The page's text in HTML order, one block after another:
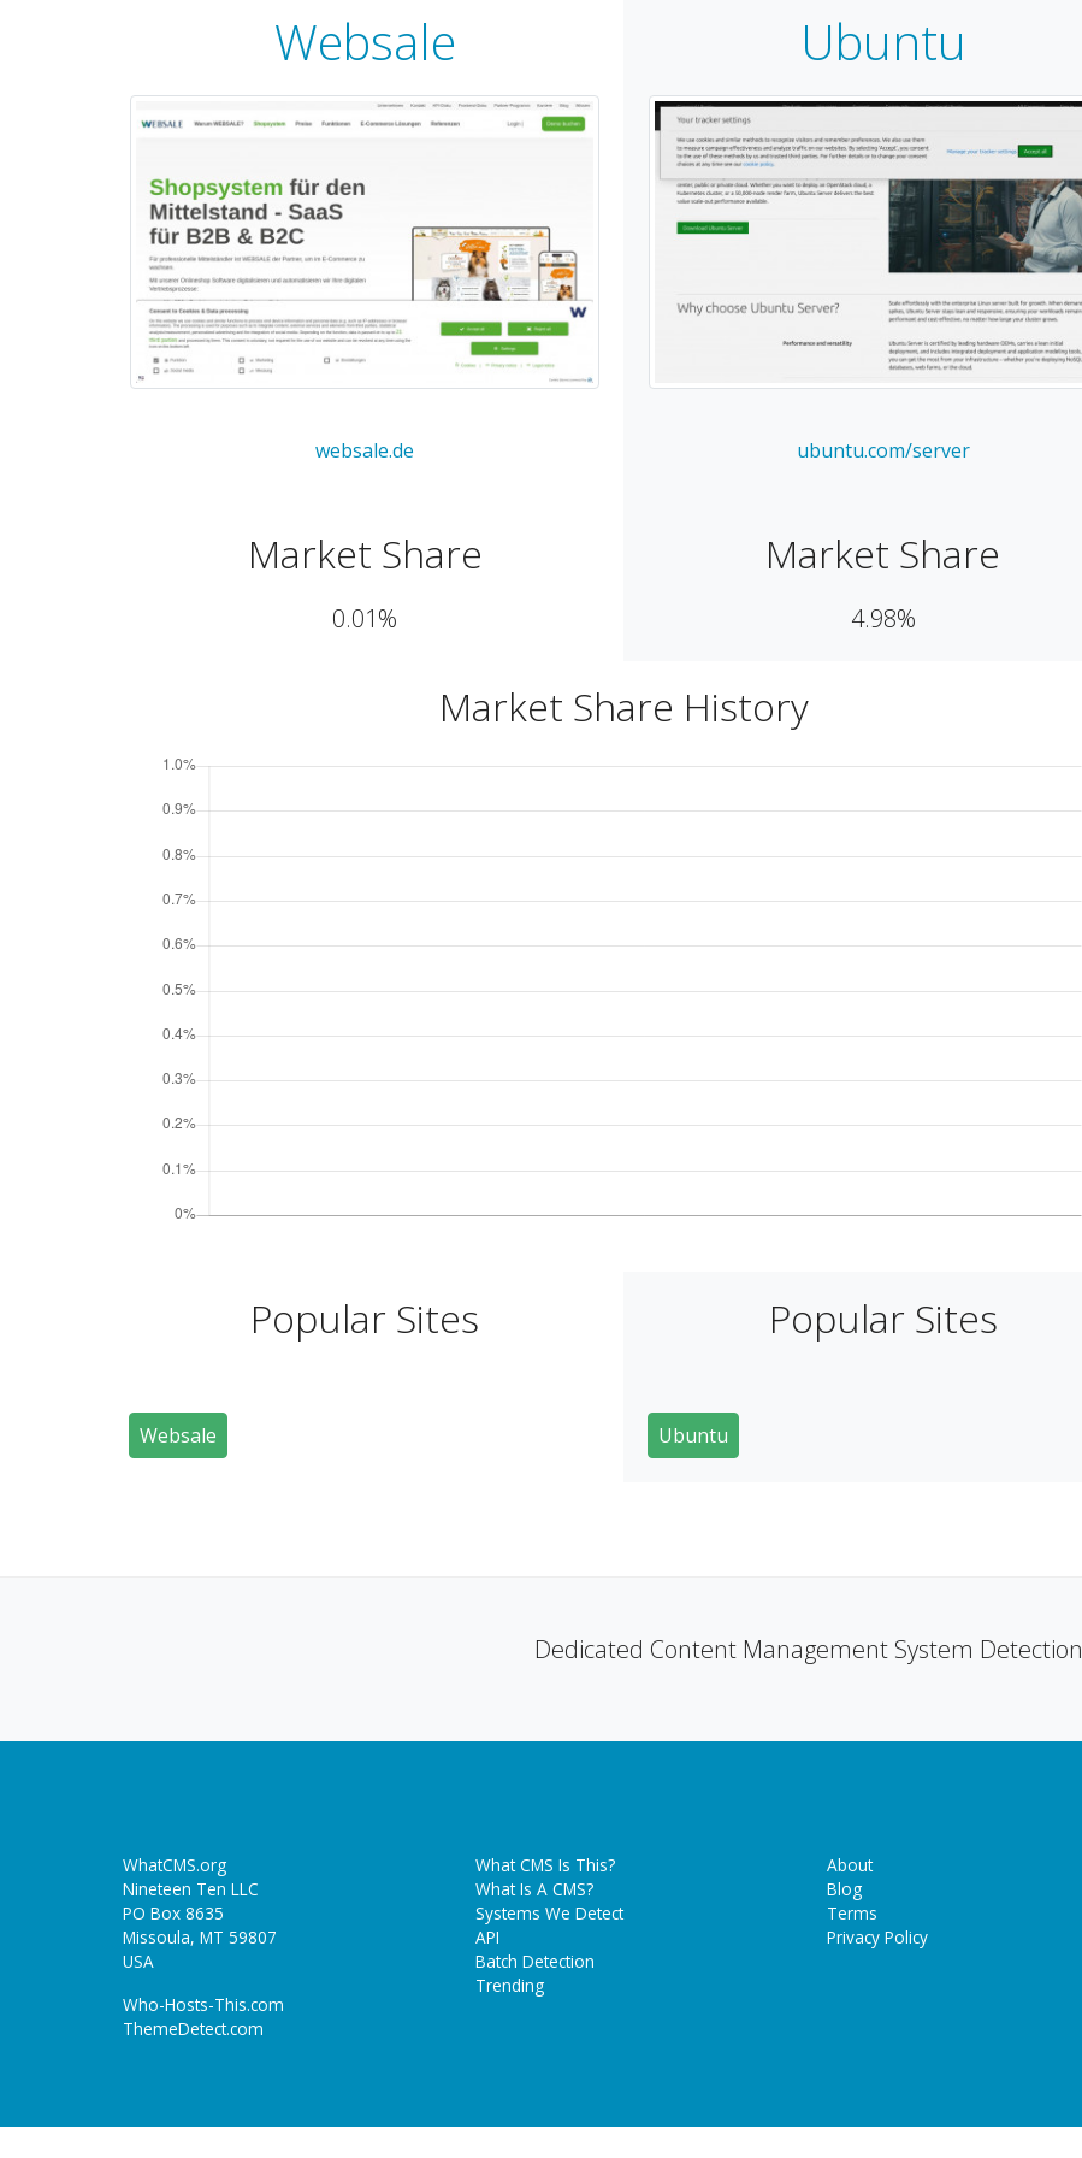
Websale Ubuntu
websale.de ubuntu.com/server
Market Share
0.01%
Market Share
4.98%
Market Share History
Popular Sites Popular Sites
Websale Ubuntu
Dedicated Content Management System Detection
WhatCMS.org
Nineteen Ten LLC
PO Box 8635
Missoula, MT 59807
USA
Who-Hosts-This.com
ThemeDetect.com
What CMS Is This?
What Is A CMS?
Systems We Detect
API
Batch Detection
Trending
About
Blog
Terms
Privacy Policy